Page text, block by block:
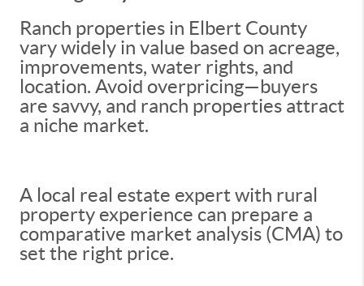
Ranch properties in Elbert County
vary widely in value based on acreage,
improvements, water rights, and
location. Avoid overpricing—buyers
are savvy, and ranch properties attract
a niche market.
A local real estate expert with rural
property experience can prepare a
comparative market analysis (CMA) to
set the right price.